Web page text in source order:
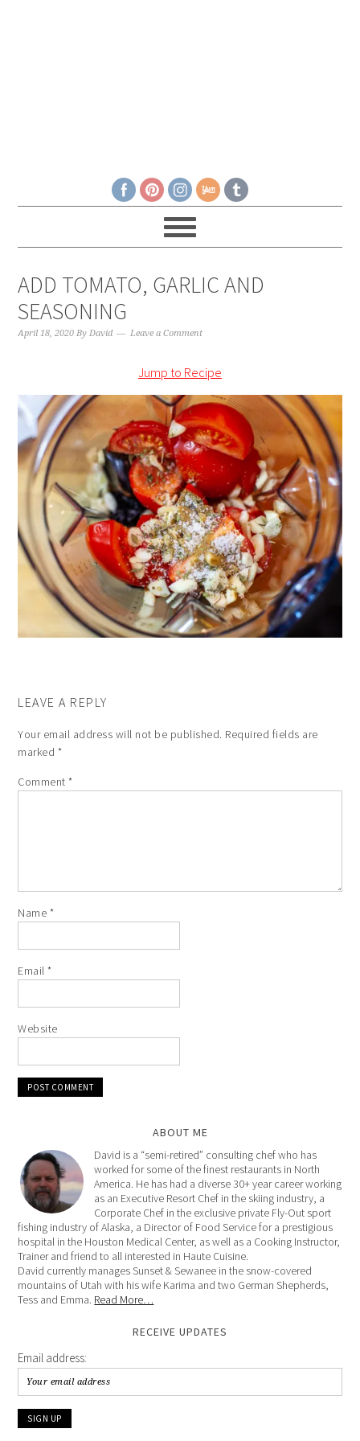
ADD TOMATO, GARLIC AND
SEASONING
April 18, 2020 ByDavid Leave a Comment
Jump to Recipe
LEAVE A REPLY
Your email address will not be published. Required fields are
marked *
Comment*
Name *
Email*
Website
ABOUT ME
David is a “semi-retired” consulting chef who has
worked for some of the finest restaurants in North
America. He has had a diverse 30+ year career working
as an Executive Resort Chef in the skiing industry, a
Corporate Chef in the exclusive private Fly-Out sport
fishing industry of Alaska, a Director of Food Service for a prestigious
hospital in the Houston Medical Center, as well as a Cooking Instructor,
Trainer and friend to all interested in Haute Cuisine.
David currently manages Sunset & Sewanee in the snow-covered
mountains of Utah with his wife Karima and two German Shepherds,
Tess and Emma. Read More…
RECEIVE UPDATES
Email address: